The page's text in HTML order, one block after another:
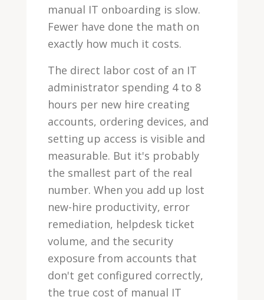
manual IT onboarding is slow.
Fewer have done the math on
exactly how much it costs.
The direct labor cost of an IT
administrator spending 4 to 8
hours per new hire creating
accounts, ordering devices, and
setting up access is visible and
measurable. But it's probably
the smallest part of the real
number. When you add up lost
new-hire productivity, error
remediation, helpdesk ticket
volume, and the security
exposure from accounts that
don't get configured correctly,
the true cost of manual IT